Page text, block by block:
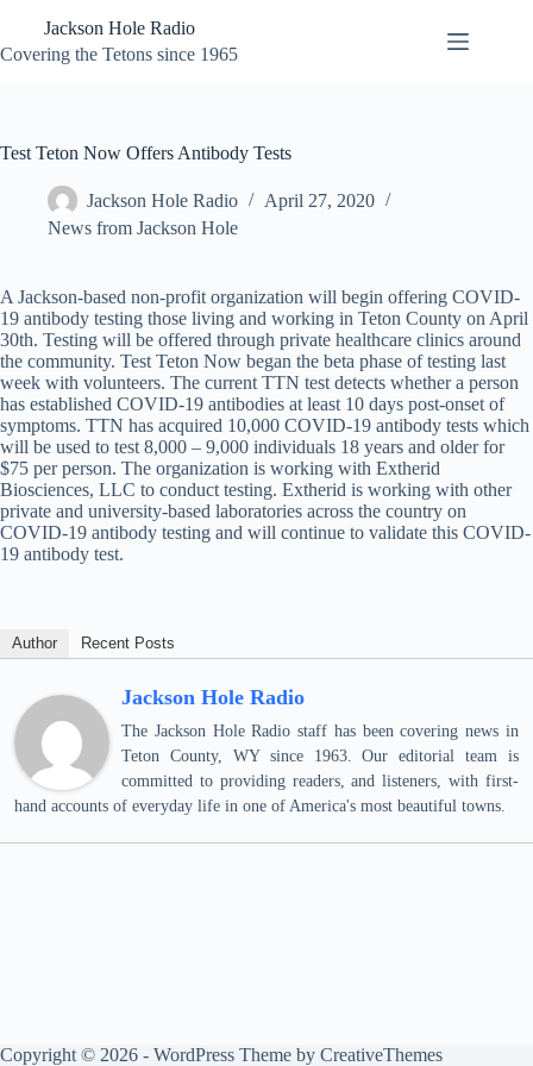
content
Jackson Hole Radio
Covering the Tetons since 1965
Test Teton Now Offers Antibody Tests
Jackson Hole Radio
April 27, 2020
News from Jackson Hole
A Jackson-based non-profit organization will begin offering COVID-
19 antibody testing those living and working in Teton County on April
30th. Testing will be offered through private healthcare clinics around
the community. Test Teton Now began the beta phase of testing last
week with volunteers. The current TTN test detects whether a person
has established COVID-19 antibodies at least 10 days post-onset of
symptoms. TTN has acquired 10,000 COVID-19 antibody tests which
will be used to test 8,000 – 9,000 individuals 18 years and older for
$75 per person. The organization is working with Extherid
Biosciences, LLC to conduct testing. Extherid is working with other
private and university-based laboratories across the country on
COVID-19 antibody testing and will continue to validate this COVID-
19 antibody test.
Author Recent Posts
Jackson Hole Radio
The Jackson Hole Radio staff has been covering news in
Teton County, WY since 1963. Our editorial team is
committed to providing readers, and listeners, with first-
hand accounts of everyday life in one of America's most beautiful towns.
Copyright © 2026 - WordPress Theme by CreativeThemes